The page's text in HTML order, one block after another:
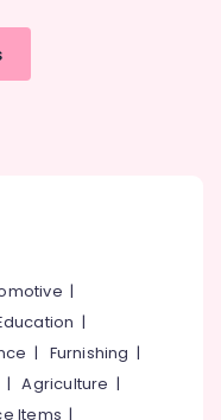
|
|
| Furnishing |
|Agriculture |
Items |